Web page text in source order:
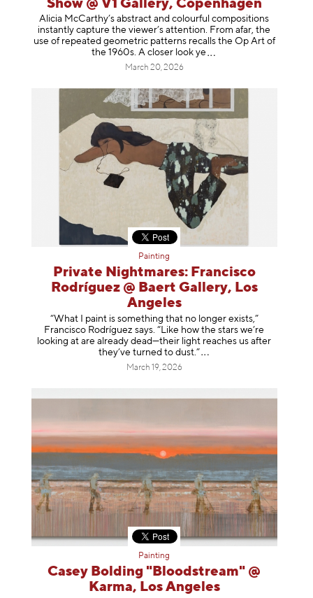
Show @ V1 Gallery, Copenhagen
Alicia McCarthy’s abstract and colourful compositions
instantly capture the viewer’s attention. From afar, the
use of repeated geometric patterns recalls the Op Art of
the 1960s. A closer look ye
March 20, 2026
Painting
Private Nightmares: Francisco
Rodríguez @ Baert Gallery, Los
Angeles
“What I paint is something that no longer exists,”
Francisco Rodríguez says. “Like how the stars we’re
looking at are already dead—their light reaches us after
they’ve turned to dust .”
March 19, 2026
Painting
Casey Bolding "Bloodstream" @
Karma, Los Angeles